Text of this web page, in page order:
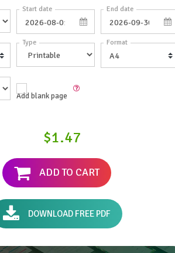
Start date End date
Type Format
Add blank page
$1.47
ADD TO CART
DOWNLOAD FREE PDF